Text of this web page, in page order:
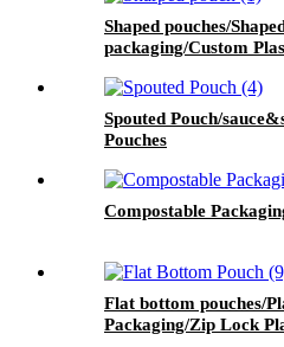
Shaped pouches/
packaging/Custom
Spouted Pouch/
Pouches
Compostable
Flat bottom pouches/
Packaging/Zip Lock